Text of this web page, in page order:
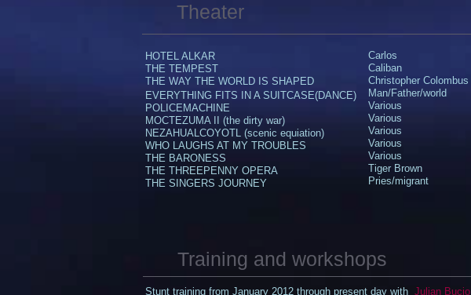
Theater
HOTEL ALKAR
THE TEMPEST
THE WAY THE WORLD IS SHAPED​
EVERYTHING FITS IN A SUITCASE(DANCE)
POLICEMACHINE
​MOCTEZUMA II (the dirty war)
NEZAHUALCOYOTL (scenic equiation)
WHO LAUGHS AT MY TROUBLES
THE BARONESS​
​THE THREEPENNY OPERA
THE SINGERS JOURNEY
Carlos
Caliban
Christopher Colombus
Man/Father/world
Various
​Various
Various
Various
Various​
​Tiger Brown
Pries/migrant
Training and workshops
Stunt training from January 2012 through present day with Julian Bucio